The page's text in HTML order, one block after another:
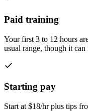
Paid training
Your first 3 to 12 hours
usual range, though it
Starting pay
Start at $18/hr plus tips